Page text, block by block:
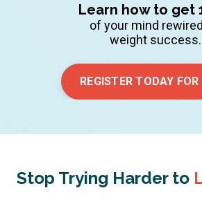
Learn how to get
of your mind
weight success.
REGISTER TODAY FOR
Stop Trying Harder to